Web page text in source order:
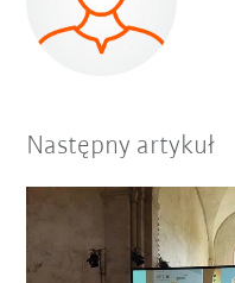
Następny artykuł